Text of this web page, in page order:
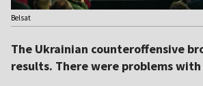
Belsat
The Ukrainian counteroffensive
results. There were problems